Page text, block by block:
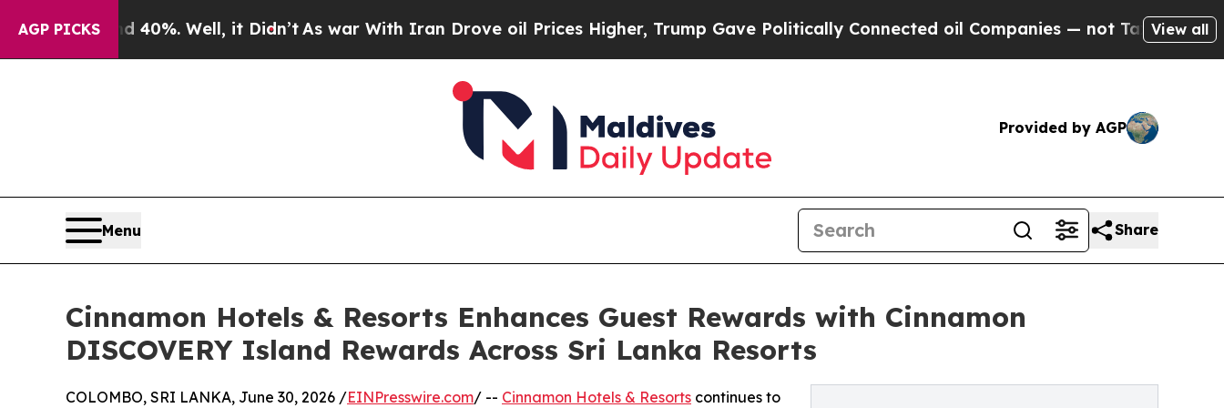
AGP PICKS40%. Well, it Didn’tAs war With Iran Drove oil Prices Higher, Trump Gave Politically Connected oil Companies — not Taxpayers — the
View all
Provided by AGP
Menu Share
Cinnamon Hotels & Resorts Enhances Guest Rewards with Cinnamon
DISCOVERY Island Rewards Across Sri Lanka Resorts
COLOMBO, SRI LANKA, June 30, 2026 /EINPresswire.com/ -- Cinnamon Hotels & Resorts continues to